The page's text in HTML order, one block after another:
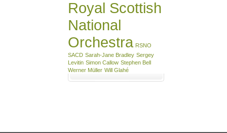
Royal Scottish
National
Orchestra RSNO
SACD Sarah-Jane Bradley Sergey
Levitin Simon Callow Stephen Bell
Werner Müller Will Glahé